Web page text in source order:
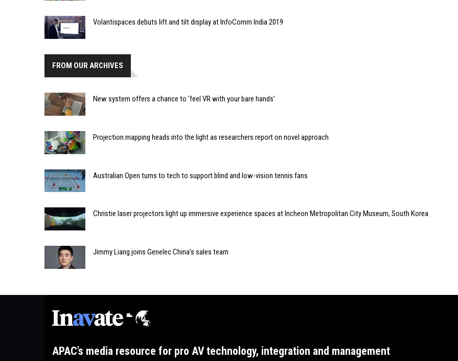
Volantispaces debuts lift and tilt display at InfoComm India 2019
FROM OUR ARCHIVES
New system offers a chance to 'feel VR with your bare hands'
Projection mapping heads into the light as researchers report on novel approach
Australian Open turns to tech to support blind and low-vision tennis fans
Christie laser projectors light up immersive experience spaces at Incheon Metropolitan City Museum, South Korea
Jimmy Liang joins Genelec China’s sales team
APAC’s media resource for pro AV technology, integration and management